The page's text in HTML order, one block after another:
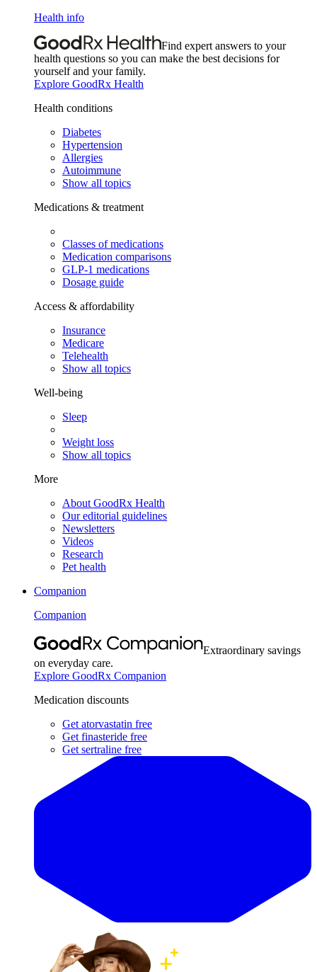
Health info
Find expert answers to your
health questions so you can make the best decisions for
yourself and your family.
Explore GoodRx Health
Health conditions
Diabetes
Hypertension
Allergies
Autoimmune
Show all topics
Medications & treatment
Classes of medications
Medication comparisons
GLP-1 medications
Dosage guide
Access & affordability
Insurance
Medicare
Telehealth
Show all topics
Well-being
Sleep
Weight loss
Show all topics
More
About GoodRx Health
Our editorial guidelines
Newsletters
Videos
Research
Pet health
Companion
Companion
Extraordinary savings
on everyday care.
Explore GoodRx Companion
Medication discounts
Get atorvastatin free
Get finasteride free
Get sertraline free